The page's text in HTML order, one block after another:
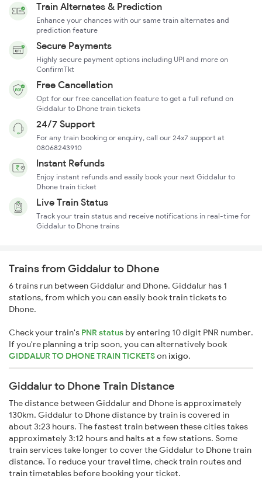
Train Alternates & Prediction
Enhance your chances with our same train alternates and
prediction feature
Secure Payments
Highly secure payment options including UPI and more on
ConfirmTkt
Free Cancellation
Opt for our free cancellation feature to get a full refund on
Giddalur to Dhone train tickets
24/7 Support
For any train booking or enquiry, call our 24x7 support at
08068243910
Instant Refunds
Enjoy instant refunds and easily book your next Giddalur to
Dhone train ticket
Live Train Status
Track your train status and receive notifications in real-time for
Giddalur to Dhone trains
Trains from Giddalur to Dhone
6 trains run between Giddalur and Dhone. Giddalur has 1
stations, from which you can easily book train tickets to
Dhone.
Check your train's PNR status by entering 10 digit PNR number.
If you're planning a trip soon, you can alternatively book
GIDDALUR TO DHONE TRAIN TICKETSonixigo.
Giddalur to Dhone Train Distance
The distance between Giddalur and Dhone is approximately
130km. Giddalur to Dhone distance by train is covered in
about 3:23 hours. The fastest train between these cities takes
approximately 3:12 hours and halts at a few stations. Some
train services take longer to cover the Giddalur to Dhone train
distance. To reduce your travel time, check train routes and
train timetables before booking your ticket.